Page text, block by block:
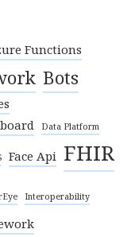
Functions
Bots
Data Platform
Face Api FHIR
Interoperability